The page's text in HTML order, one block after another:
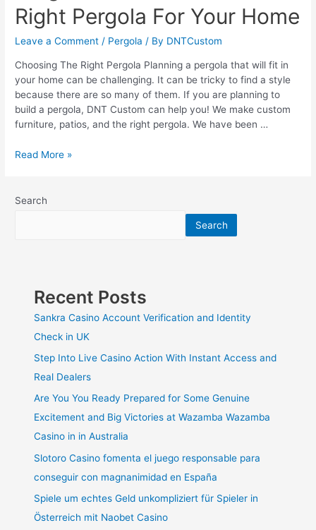
Right Pergola For Your Home
Leave a Comment / Pergola / By DNTCustom
Choosing The Right Pergola Planning a pergola that will fit in
your home can be challenging. It can be tricky to find a style
because there are so many of them. If you are planning to
build a pergola, DNT Custom can help you! We make custom
furniture, patios, and the right pergola. We have been …
Pergola
the
Read More »
Search
Search
Recent Posts
Sankra Casino Account Verification and Identity
Check in UK
Step Into Live Casino Action With Instant Access and
Real Dealers
Are You You Ready Prepared for Some Genuine
Excitement and Big Victories at Wazamba Wazamba
Casino in in Australia
Slotoro Casino fomenta el juego responsable para
conseguir con magnanimidad en España
Spiele um echtes Geld unkompliziert für Spieler in
Österreich mit Naobet Casino